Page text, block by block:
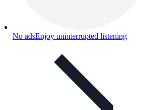
No adsEnjoy uninterrupted listening